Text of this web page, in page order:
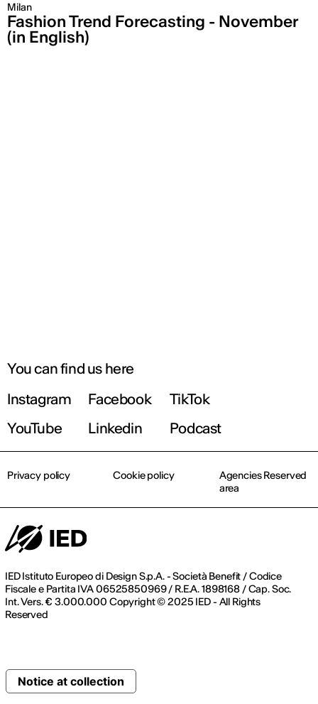
Milan
Fashion Trend Forecasting - November
(in English)
You can find us here
Instagram
Facebook
TikTok
YouTube
Linkedin Podcast
IED Istituto Europeo di Design S.p.A. - Società Benefit / Codice
Fiscale e Partita IVA 06525850969 / R.E.A. 1898168 / Cap. Soc.
Int. Vers. € 3.000.000 Copyright © 2025 IED - All Rights
Reserved
Privacy policy Cookie policy
Agencies Reserved
area
Notice at collection